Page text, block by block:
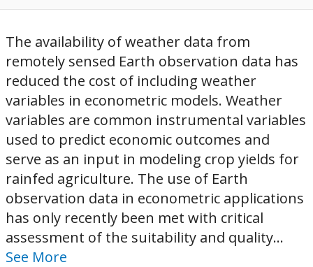
The availability of weather data from
remotely sensed Earth observation data has
reduced the cost of including weather
variables in econometric models. Weather
variables are common instrumental variables
used to predict economic outcomes and
serve as an input in modeling crop yields for
rainfed agriculture. The use of Earth
observation data in econometric applications
has only recently been met with critical
assessment of the suitability and quality...
See More